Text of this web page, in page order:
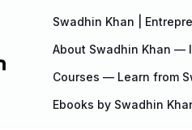
Swadhin Khan |
About Swadhin Khan —
Courses — Learn from
Ebooks by Swadhin